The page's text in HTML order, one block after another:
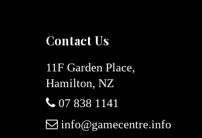
Contact Us
11F Garden Place,
Hamilton, NZ
07 838 1141
info@gamecentre.info